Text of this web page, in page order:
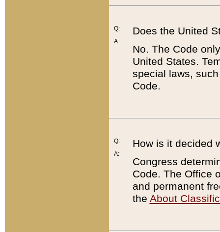
Q:
A:
Does the United
No. The Code
United States.
special laws,
Code.
Q:
A:
How is it decided
Congress
Code. The Office
and permanent
the About